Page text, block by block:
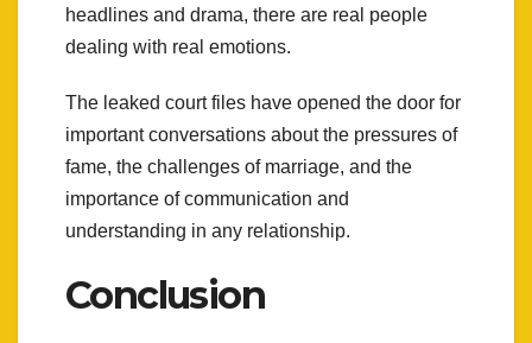
headlines and drama, there are real people
dealing with real emotions.
The leaked court files have opened the door for
important conversations about the pressures of
fame, the challenges of marriage, and the
importance of communication and
understanding in any relationship.
Conclusion